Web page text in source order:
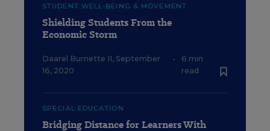
STUDENT WELL-BEING & MOVEMENT
Shielding Students From the
Economic Storm
Daarel Burnette II, September
16, 2020
•
6 min
read
SPECIAL EDUCATION
Bridging Distance for Learners With